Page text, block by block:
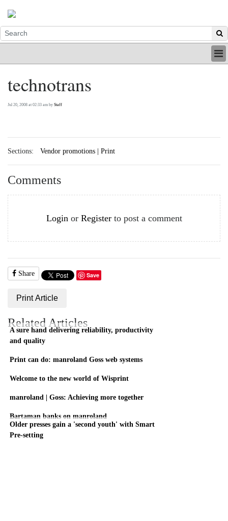
INDUSTRY
PRINT
technotrans
Jul 20, 2008 at 02:33 am by Staff
Sections: Vendor promotions | Print
Comments
Login or Registerto post a comment
Share Save
Print Article
Related Articles
A sure hand delivering reliability, productivity
and quality
Print can do: manroland Goss web systems
Welcome to the new world of Wisprint
manroland | Goss: Achieving more together
Bartaman banks on manroland
Older presses gain a 'second youth' with Smart
Pre-setting